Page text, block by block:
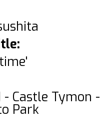
- Castle Tymon -
Park